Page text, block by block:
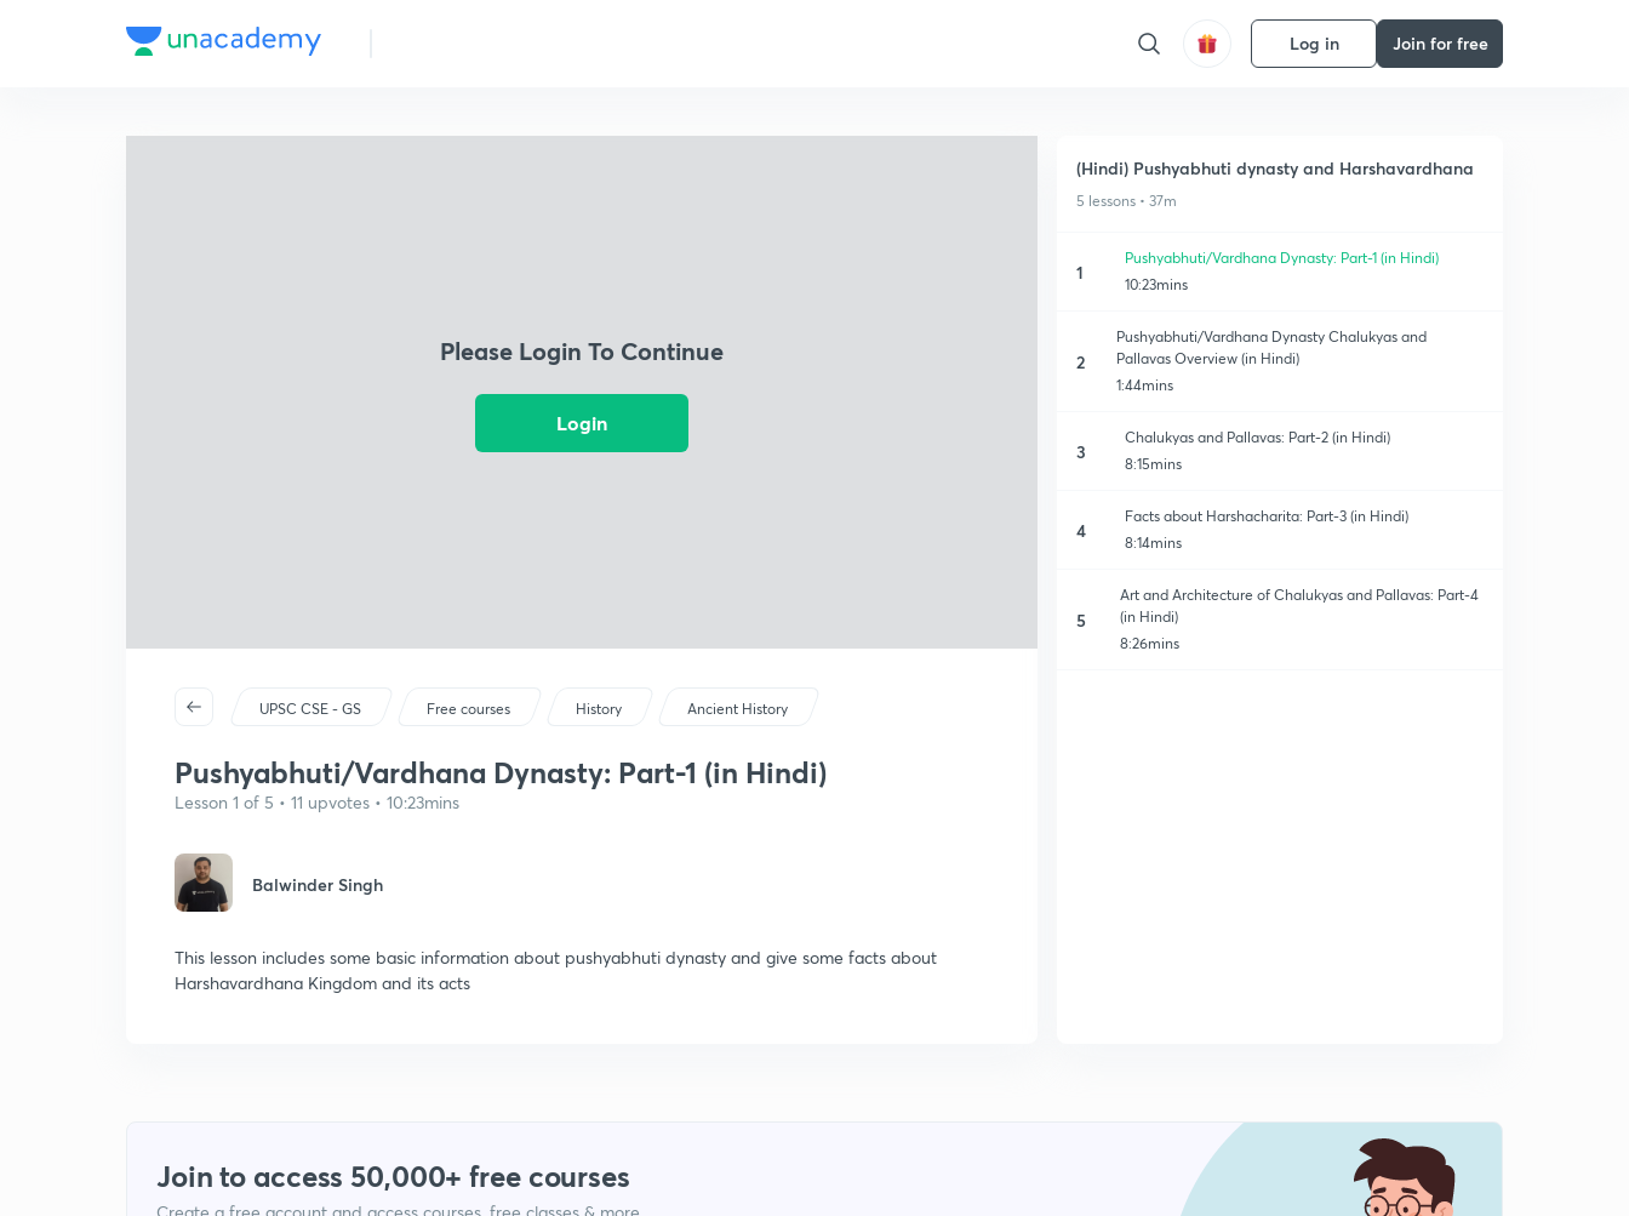
Log in Join for free
Please Login To Continue
Login
UPSC CSE - GS Free courses History Ancient History
Pushyabhuti/Vardhana Dynasty: Part-1 (in Hindi)
Lesson 1 of 5 • 11 upvotes • 10:23mins
Balwinder Singh
This lesson includes some basic information about pushyabhuti dynasty and give some facts about
Harshavardhana Kingdom and its acts
(Hindi) Pushyabhuti dynasty and Harshavardhana
5 lessons • 37m
1
Pushyabhuti/Vardhana Dynasty: Part-1 (in Hindi)
10:23mins
2
Pushyabhuti/Vardhana Dynasty Chalukyas and
Pallavas Overview (in Hindi)
1:44mins
3
Chalukyas and Pallavas: Part-2 (in Hindi)
8:15mins
4
Facts about Harshacharita: Part-3 (in Hindi)
8:14mins
5
Art and Architecture of Chalukyas and Pallavas: Part-4
(in Hindi)
8:26mins
Join to access 50,000+ free courses